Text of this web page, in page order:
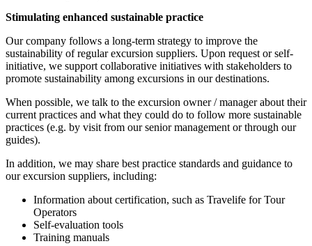
Stimulating enhanced sustainable practice
Our company follows a long-term strategy to improve the
sustainability of regular excursion suppliers. Upon request or self-
initiative, we support collaborative initiatives with stakeholders to
promote sustainability among excursions in our destinations.
When possible, we talk to the excursion owner / manager about their
current practices and what they could do to follow more sustainable
practices (e.g. by visit from our senior management or through our
guides).
In addition, we may share best practice standards and guidance to
our excursion suppliers, including:
Information about certification, such as Travelife for Tour
Operators
Self-evaluation tools
Training manuals